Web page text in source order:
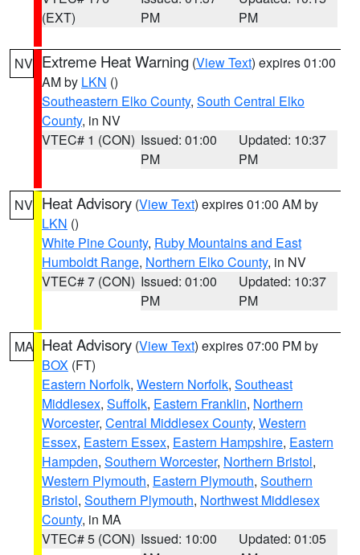
(EXT)
PM
PM
NV Extreme Heat Warning (View Text) expires 01:00
AM by LKN ()
Southeastern Elko County, South Central Elko
County, in NV
VTEC# 1 (CON) Issued: 01:00
PM
Updated: 10:37
PM
NV Heat Advisory (View Text) expires 01:00 AM by
LKN ()
White Pine County, Ruby Mountains and East
Humboldt Range, Northern Elko County, in NV
VTEC# 7 (CON) Issued: 01:00
PM
Updated: 10:37
PM
MA Heat Advisory (View Text) expires 07:00 PM by
BOX (FT)
Eastern Norfolk, Western Norfolk, Southeast
Middlesex, Suffolk, Eastern Franklin, Northern
Worcester, Central Middlesex County, Western
Essex, Eastern Essex, Eastern Hampshire, Eastern
Hampden, Southern Worcester, Northern Bristol,
Western Plymouth, Eastern Plymouth, Southern
Bristol, Southern Plymouth, Northwest Middlesex
County, in MA
VTEC# 5 (CON) Issued: 10:00
Updated: 01:05